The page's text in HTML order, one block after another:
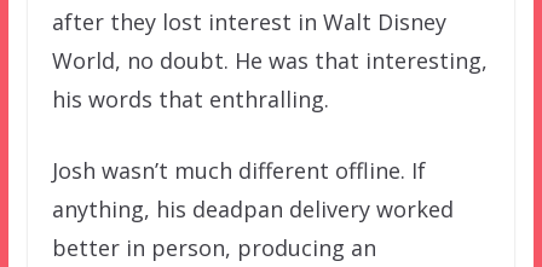
after they lost interest in Walt Disney
World, no doubt. He was that interesting,
his words that enthralling.
Josh wasn’t much different offline. If
anything, his deadpan delivery worked
better in person, producing an